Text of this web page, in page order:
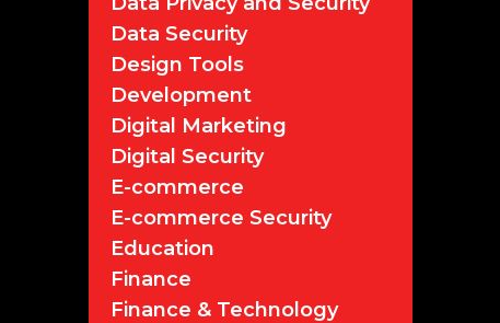
Data Security
Design Tools
Development
Digital Marketing
Digital Security
E-commerce
E-commerce Security
Education
Finance
Finance & Technology